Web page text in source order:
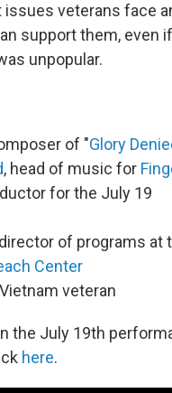
veterans face
support them, even
unpopular.
of "Glory
, head of music for
for the July 19
of programs at
Center
veteran
the July 19th
here.